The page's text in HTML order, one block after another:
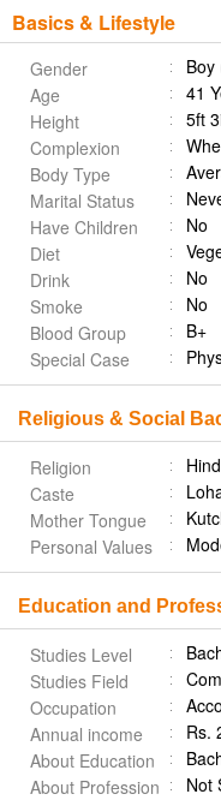
Basics & Lifestyle
Gender
Boy
Age
41
Height
5ft
Complexion
Body Type
Marital Status
Have Children
No
Diet
Drink
No
Smoke
No
Blood Group
B+
Special Case
Religious & Social
Religion
Caste
Mother Tongue
Personal Values
Education and
Studies Level
Studies Field
Occupation
Annual income
Rs.
About Education
About Profession
Not